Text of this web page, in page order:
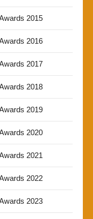
2015
2016
2017
2018
2019
2020
2021
2022
2023